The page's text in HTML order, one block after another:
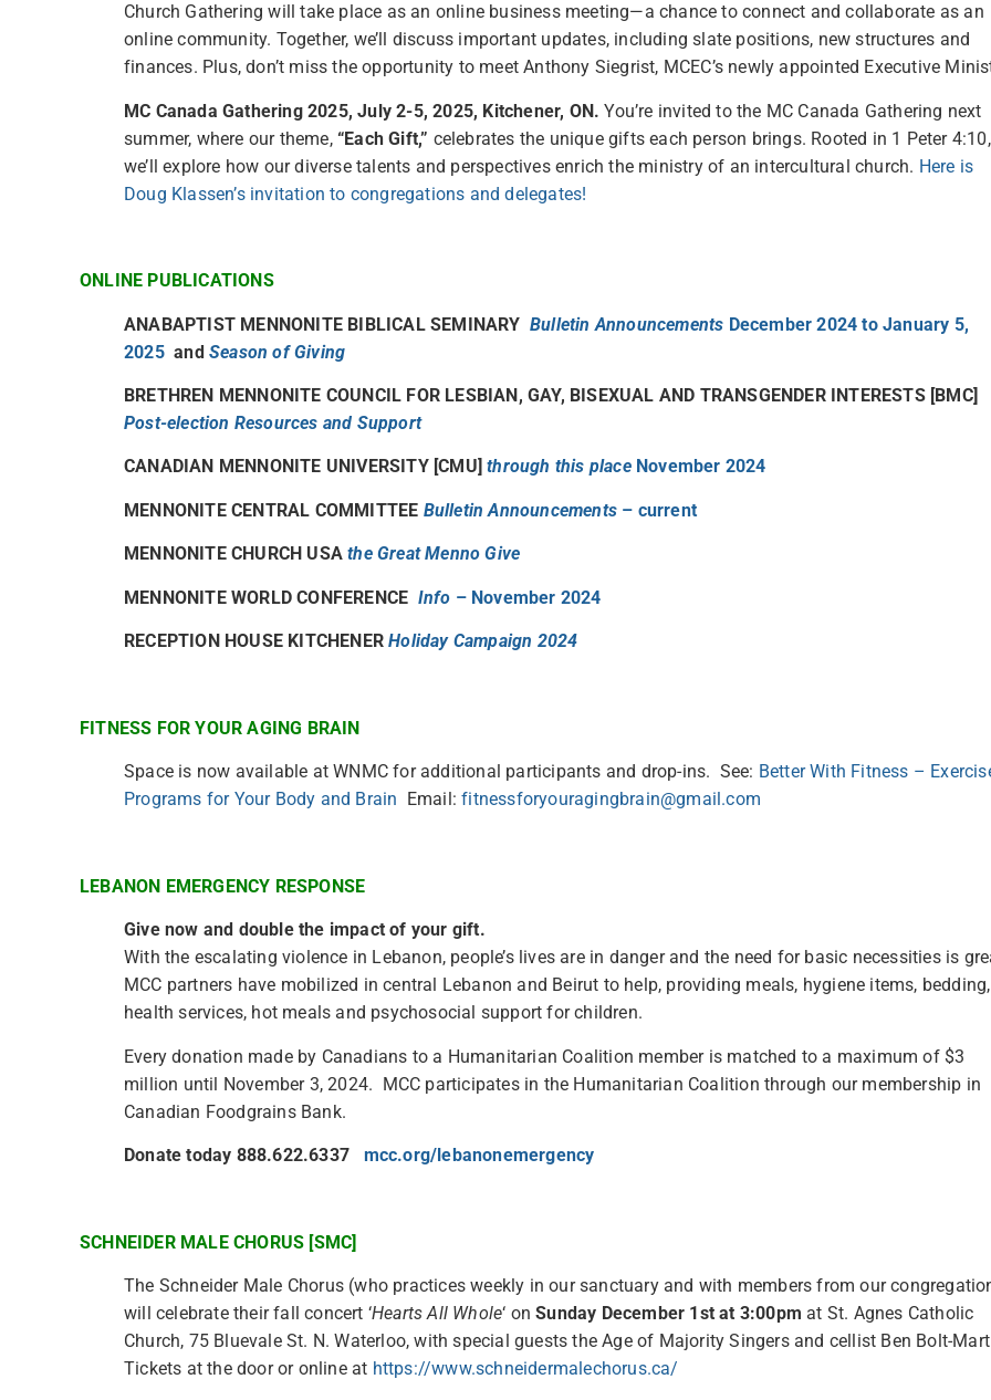
Church Gathering will take place as an online business meeting—a chance to connect and collaborate as an
online community. Together, we’ll discuss important updates, including slate positions, new structures and
finances. Plus, don’t miss the opportunity to meet Anthony Siegrist, MCEC’s newly appointed Executive
MC Canada Gathering 2025, July 2-5, 2025, Kitchener, ON.You’re invited to the MC Canada Gathering next
summer, where our theme, “Each Gift,” celebrates the unique gifts each person brings. Rooted in 1 Peter 4:10,
we’ll explore how our diverse talents and perspectives enrich the ministry of an intercultural church. Here is
Doug Klassen’s invitation to congregations and delegates!
ONLINE PUBLICATIONS
ANABAPTIST MENNONITE BIBLICAL SEMINARY Bulletin Announcements December 2024 to January 5,
2025andSeason of Giving
BRETHREN MENNONITE COUNCIL FOR LESBIAN, GAY, BISEXUAL AND TRANSGENDER INTERESTS [BMC]
Post-election Resources and Support
CANADIAN MENNONITE UNIVERSITY [CMU]through this placeNovember 2024
MENNONITE CENTRAL COMMITTEE Bulletin Announcements – current
MENNONITE CHURCH USA the Great Menno Give
MENNONITE WORLD CONFERENCE Info – November 2024
RECEPTION HOUSE KITCHENERHoliday Campaign 2024
FITNESS FOR YOUR AGING BRAIN
Space is now available at WNMC for additional participants and drop-ins. See: Better With Fitness –
Programs for Your Body and Brain Email:fitnessforyouragingbrain@gmail.com
LEBANON EMERGENCY RESPONSE
Give now and double the impact of your gift.
With the escalating violence in Lebanon, people’s lives are in danger and the need for basic necessities is
MCC partners have mobilized in central Lebanon and Beirut to help, providing meals, hygiene items, bedding,
health services, hot meals and psychosocial support for children.
Every donation made by Canadians to a Humanitarian Coalition member is matched to a maximum of $3
million until November 3, 2024. MCC participates in the Humanitarian Coalition through our membership in
Canadian Foodgrains Bank.
Donate today 888.622.6337 mcc.org/lebanonemergency
SCHNEIDER MALE CHORUS [SMC]
The Schneider Male Chorus (who practices weekly in our sanctuary and with members from our
will celebrate their fall concert ‘Hearts All Whole‘ onSunday December 1st at 3:00pm at St. Agnes Catholic
Church, 75 Bluevale St. N. Waterloo, with special guests the Age of Majority Singers and cellist Ben Bolt-
Tickets at the door or online at https://www.schneidermalechorus.ca/